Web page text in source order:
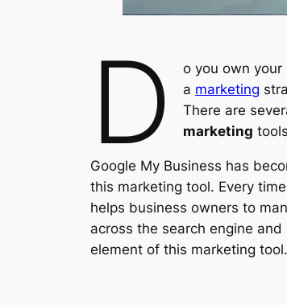
D o you own your
a marketing
There are
marketing
Google My Business has
this marketing tool. Every
helps business owners to
across the search engine
element of this marketing tool.